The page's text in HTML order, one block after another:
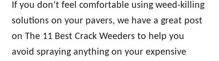
If you don’t feel comfortable using weed-killing
solutions on your pavers, we have a great post
on The 11 Best Crack Weeders to help you
avoid spraying anything on your expensive